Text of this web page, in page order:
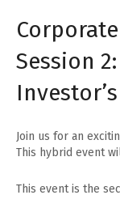
Session
Join us for an
This hybrid event
This event is the